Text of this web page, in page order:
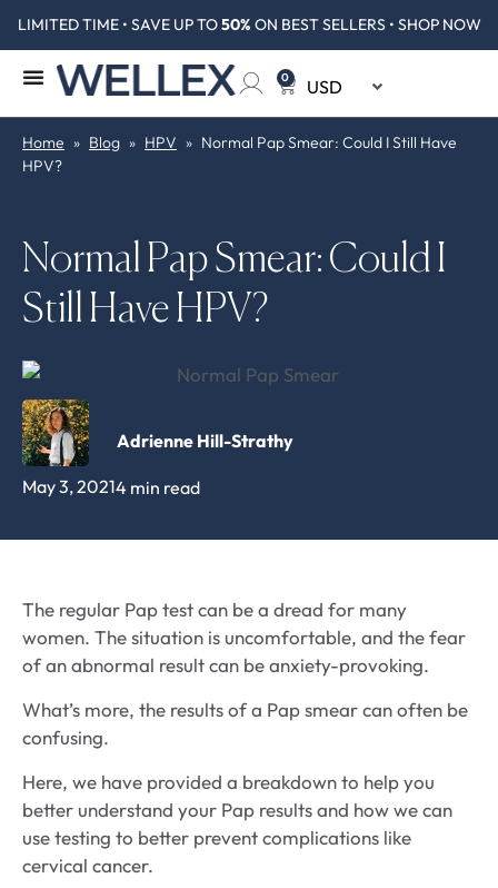
LIMITED TIME • SAVE UP TO50% ON BEST SELLERS • SHOP NOW
0
Home » Blog » HPV » Normal Pap Smear: Could I Still Have
HPV?
Normal Pap Smear: Could I
Still Have HPV?
May 3, 20214 min read
Adrienne Hill-Strathy
The regular Pap test can be a dread for many
women. The situation is uncomfortable, and the fear
of an abnormal result can be anxiety-provoking.
What’s more, the results of a Pap smear can often be
confusing.
Here, we have provided a breakdown to help you
better understand your Pap results and how we can
use testing to better prevent complications like
cervical cancer.